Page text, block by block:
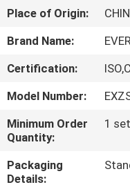
VR
SHOW
ABOUT
US
FACTORY
TOUR
Place of Origin:
Brand Name:
Certification:
Model Number:
Minimum Order
Quantity:
1 set
Packaging
Details: